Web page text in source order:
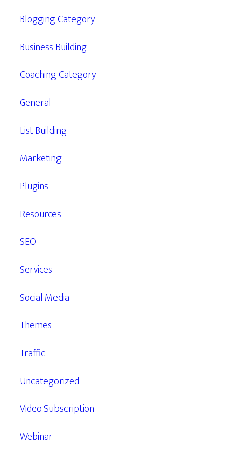
Blogging Category
Business Building
Coaching Category
General
List Building
Marketing
Plugins
Resources
SEO
Services
Social Media
Themes
Traffic
Uncategorized
Video Subscription
Webinar